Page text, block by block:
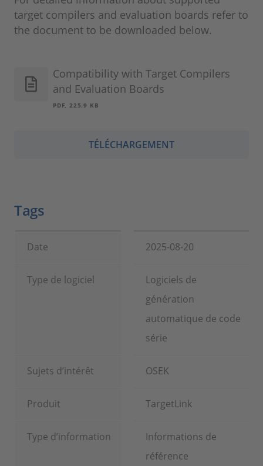
target compilers and evaluation boards refer to
the document to be downloaded below.
Compatibility with Target Compilers
and Evaluation Boards
PDF, 225.9 KB
TÉLÉCHARGEMENT
Tags
Date 2025-08-20
Type de logiciel
Logiciels de
génération
automatique de code
série
Sujets d’intérêt OSEK
Produit TargetLink
Type d’information
Informations de
référence